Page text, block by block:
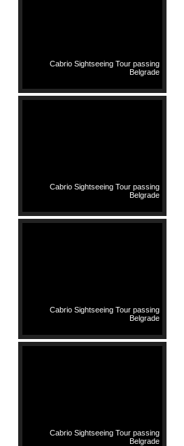
Cabrio Sightseeing Tour passing
Belgrade
Cabrio Sightseeing Tour passing
Belgrade
Cabrio Sightseeing Tour passing
Belgrade
Cabrio Sightseeing Tour passing
Belgrade